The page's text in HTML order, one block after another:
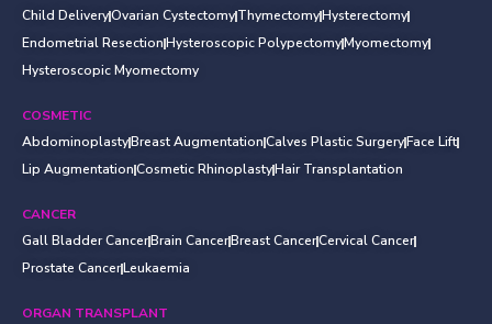
Child DeliveryOvarian CystectomyThymectomyHysterectomy
Endometrial ResectionHysteroscopic PolypectomyMyomectomy
Hysteroscopic Myomectomy
COSMETIC
AbdominoplastyBreast AugmentationCalves Plastic SurgeryFace Lift
Lip AugmentationCosmetic RhinoplastyHair Transplantation
CANCER
Gall Bladder CancerBrain CancerBreast CancerCervical Cancer
Prostate CancerLeukaemia
ORGAN TRANSPLANT